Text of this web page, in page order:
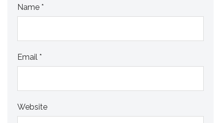
Name *
Email *
Website